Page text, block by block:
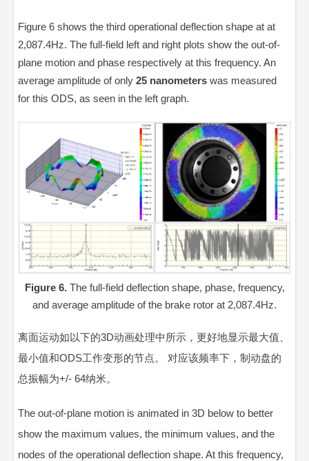
Figure 6 shows the third operational deflection shape at at
2,087.4Hz. The full-field left and right plots show the out-of-
plane motion and phase respectively at this frequency. An
average amplitude of only25 nanometers was measured
for this ODS, as seen in the left graph.
Figure 6.The full-field deflection shape, phase, frequency,
and average amplitude of the brake rotor at 2,087.4Hz.
离面运动如以下的3D动画处理中所示，更好地显示最大值、
最小值和ODS工作变形的节点。 对应该频率下，制动盘的
总振幅为+/- 64纳米。
The out-of-plane motion is animated in 3D below to better
show the maximum values, the minimum values, and the
nodes of the operational deflection shape. At this frequency,